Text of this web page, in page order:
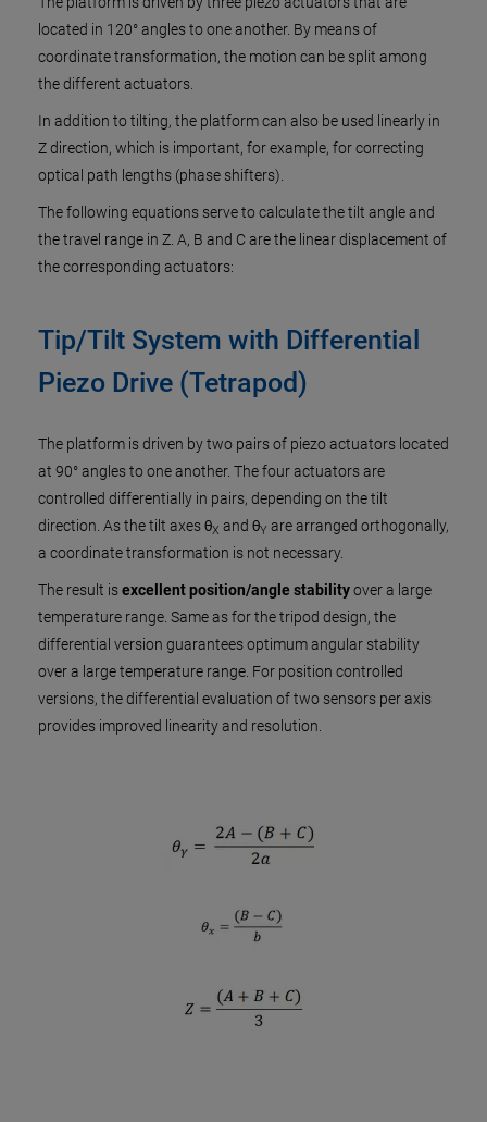
located in 120° angles to one another. By means of
coordinate transformation, the motion can be split among
the different actuators.
In addition to tilting, the platform can also be used linearly in
Z direction, which is important, for example, for correcting
optical path lengths (phase shifters).
The following equations serve to calculate the tilt angle and
the travel range in Z. A, B and C are the linear displacement of
the corresponding actuators:
Tip/Tilt System with Differential
Piezo Drive (Tetrapod)
The platform is driven by two pairs of piezo actuators located
at 90° angles to one another. The four actuators are
controlled differentially in pairs, depending on the tilt
direction. As the tilt axes θX and θY are arranged orthogonally,
a coordinate transformation is not necessary.
The result isexcellent position/angle stabilityover a large
temperature range. Same as for the tripod design, the
differential version guarantees optimum angular stability
over a large temperature range. For position controlled
versions, the differential evaluation of two sensors per axis
provides improved linearity and resolution.